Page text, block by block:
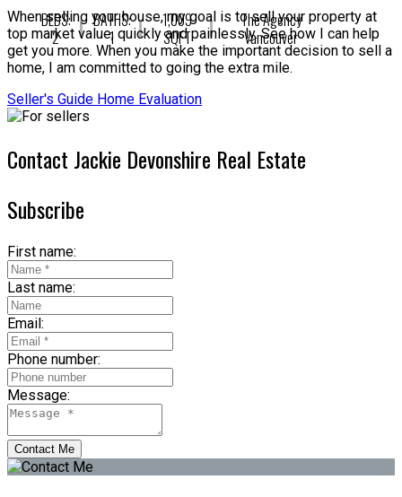
BEDS:
2
BATHS:
1
1,009
SQFT
The Agency
Vancouver
When selling your house, my goal is to sell your property at
top market value, quickly and painlessly. See how I can help
get you more. When you make the important decision to sell a
home, I am committed to going the extra mile.
Seller's Guide Home Evaluation
Contact Jackie Devonshire Real Estate
Subscribe
First name:
Last name:
Email:
Phone number:
Message:
Contact Me